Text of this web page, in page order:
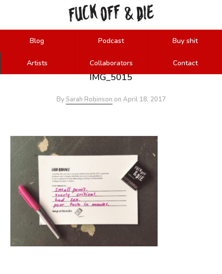
FUCKOFF &DIE
Blog Podcast Buy shit
Artists Collaborators Contact
IMG_5015
BySarah Robinson on April 18, 2017